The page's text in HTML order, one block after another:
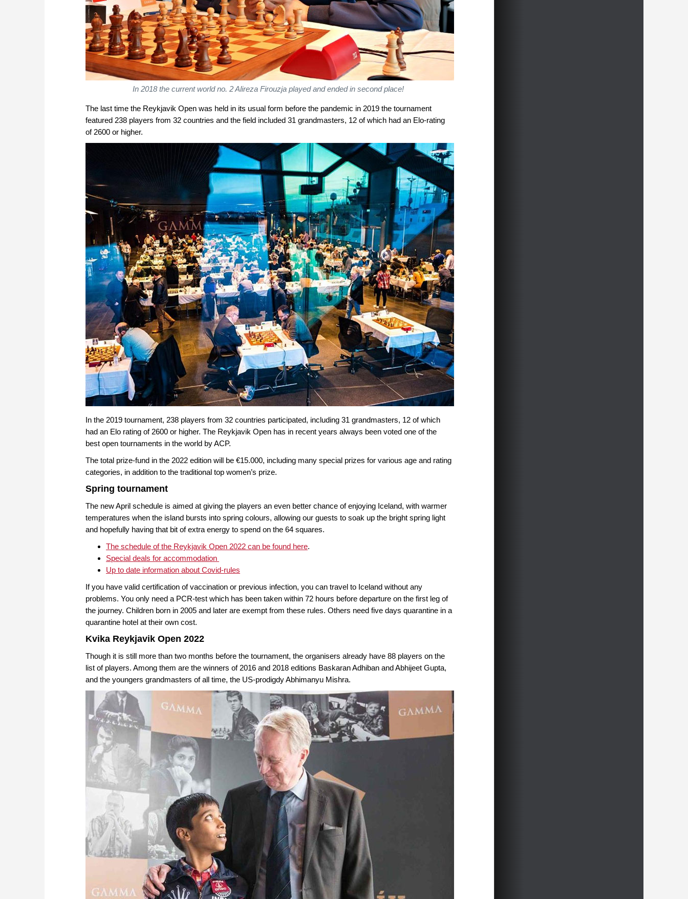
In 2018 the current world no. 2 Alireza Firouzja played and ended in second place!
The last time the Reykjavik Open was held in its usual form before the pandemic in 2019 the tournament
featured 238 players from 32 countries and the field included 31 grandmasters, 12 of which had an Elo-rating
of 2600 or higher.
In the 2019 tournament, 238 players from 32 countries participated, including 31 grandmasters, 12 of which
had an Elo rating of 2600 or higher. The Reykjavik Open has in recent years always been voted one of the
best open tournaments in the world by ACP.
The total prize-fund in the 2022 edition will be €15.000, including many special prizes for various age and rating
categories, in addition to the traditional top women’s prize.
Spring tournament
The new April schedule is aimed at giving the players an even better chance of enjoying Iceland, with warmer
temperatures when the island bursts into spring colours, allowing our guests to soak up the bright spring light
and hopefully having that bit of extra energy to spend on the 64 squares.
The schedule of the Reykjavik Open 2022 can be found here.
Special deals for accommodation
Up to date information about Covid-rules
If you have valid certification of vaccination or previous infection, you can travel to Iceland without any
problems. You only need a PCR-test which has been taken within 72 hours before departure on the first leg of
the journey. Children born in 2005 and later are exempt from these rules. Others need five days quarantine in a
quarantine hotel at their own cost.
Kvika Reykjavik Open 2022
Though it is still more than two months before the tournament, the organisers already have 88 players on the
list of players. Among them are the winners of 2016 and 2018 editions Baskaran Adhiban and Abhijeet Gupta,
and the youngers grandmasters of all time, the US-prodigdy Abhimanyu Mishra.